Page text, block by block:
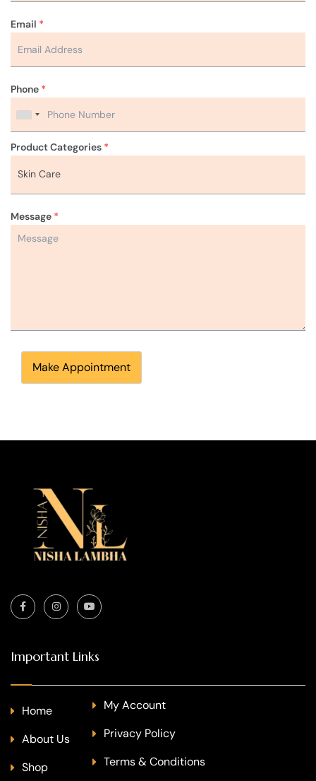
Email *
Phone *
Product Categories *
Message *
Make Appointment
Important Links
Home
About Us
Shop
My Account
Privacy Policy
Terms & Conditions